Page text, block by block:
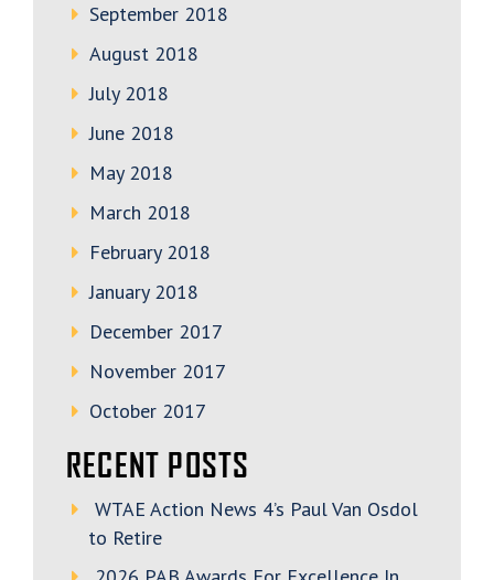
September 2018
August 2018
July 2018
June 2018
May 2018
March 2018
February 2018
January 2018
December 2017
November 2017
October 2017
RECENT POSTS
WTAE Action News 4’s Paul Van Osdol
to Retire